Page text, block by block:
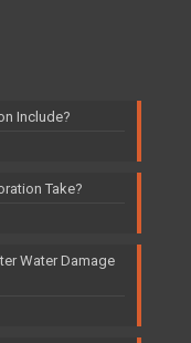
Include?
Take?
Water Damage